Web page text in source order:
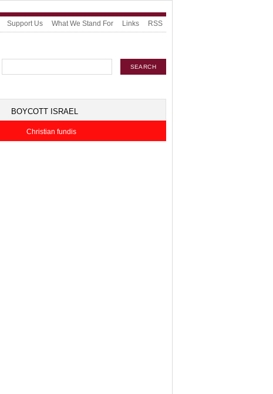
Support Us What We Stand For Links RSS
Christian fundis
BOYCOTT ISRAEL